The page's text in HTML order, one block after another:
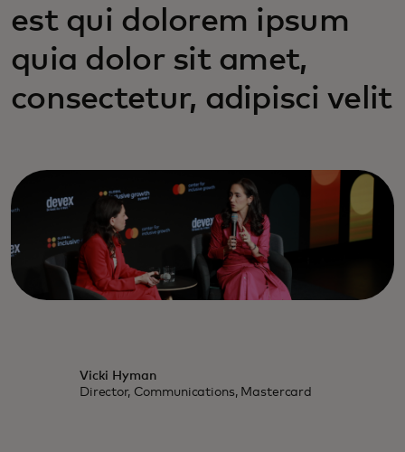
est qui dolorem ipsum
quia dolor sit amet,
consectetur, adipisci velit
Vicki Hyman
Director, Communications, Mastercard